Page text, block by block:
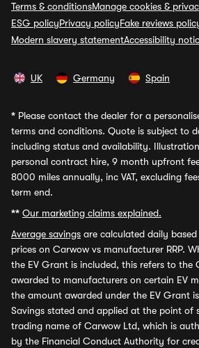
Terms & conditionsManage cookies &
ESG policyPrivacy policyFake reviews
Modern slavery statementAccessibility
UK Germany Spain
* Please contact the dealer for a
terms and conditions. Quote is subject to
including status and availability.
personal contract hire, 9 month upfront
8000 miles annually, inc VAT, excluding
term end.
** Our marketing claims explained.
Average savings are calculated daily
prices on Carwow vs manufacturer RRP.
the EV Grant is included, this refers to the
awarded to manufacturers on certain EV
the amount awarded under the EV Grant
Savings stated and applied at the point of
trading name of Carwow Ltd, which is
by the Financial Conduct Authority for